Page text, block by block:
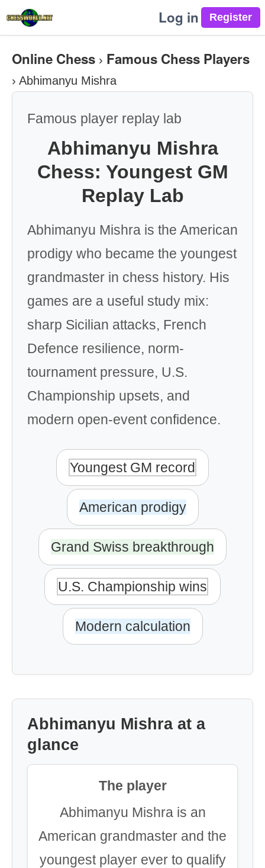
Log in
Online Chess › Famous Chess Players
› Abhimanyu Mishra
Famous player replay lab
Abhimanyu Mishra
Chess: Youngest GM
Replay Lab
Abhimanyu Mishra is the American
prodigy who became the youngest
grandmaster in chess history. His
games are a useful study mix:
sharp Sicilian attacks, French
Defence resilience, norm-
tournament pressure, U.S.
Championship upsets, and
modern open-event confidence.
Youngest GM record
American prodigy
Grand Swiss breakthrough
U.S. Championship wins
Modern calculation
Abhimanyu Mishra at a
glance
The player
Abhimanyu Mishra is an
American grandmaster and the
youngest player ever to qualify